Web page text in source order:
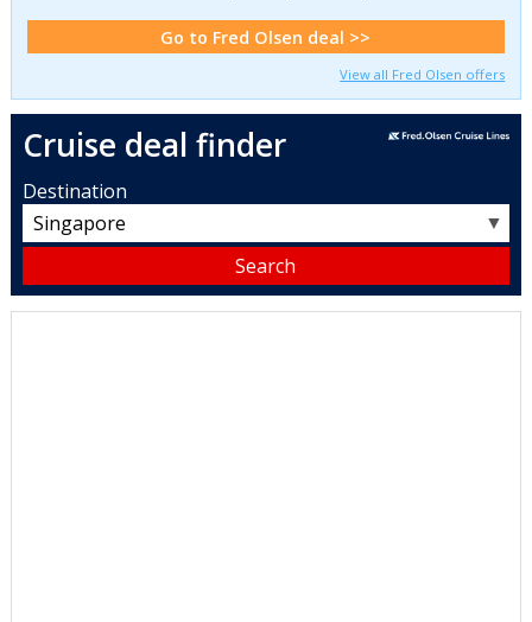
Go to Fred Olsen deal >>
View all Fred Olsen offers
Cruise deal finder
Destination
▼